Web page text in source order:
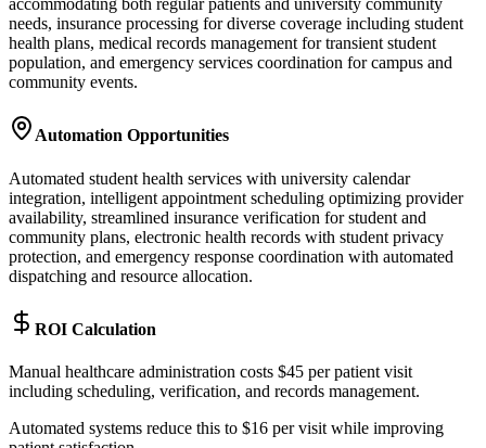
accommodating both regular patients and university community
needs, insurance processing for diverse coverage including student
health plans, medical records management for transient student
population, and emergency services coordination for campus and
community events.
Automation Opportunities
Automated student health services with university calendar
integration, intelligent appointment scheduling optimizing provider
availability, streamlined insurance verification for student and
community plans, electronic health records with student privacy
protection, and emergency response coordination with automated
dispatching and resource allocation.
ROI Calculation
Manual healthcare administration costs $45 per patient visit
including scheduling, verification, and records management.
Automated systems reduce this to $16 per visit while improving